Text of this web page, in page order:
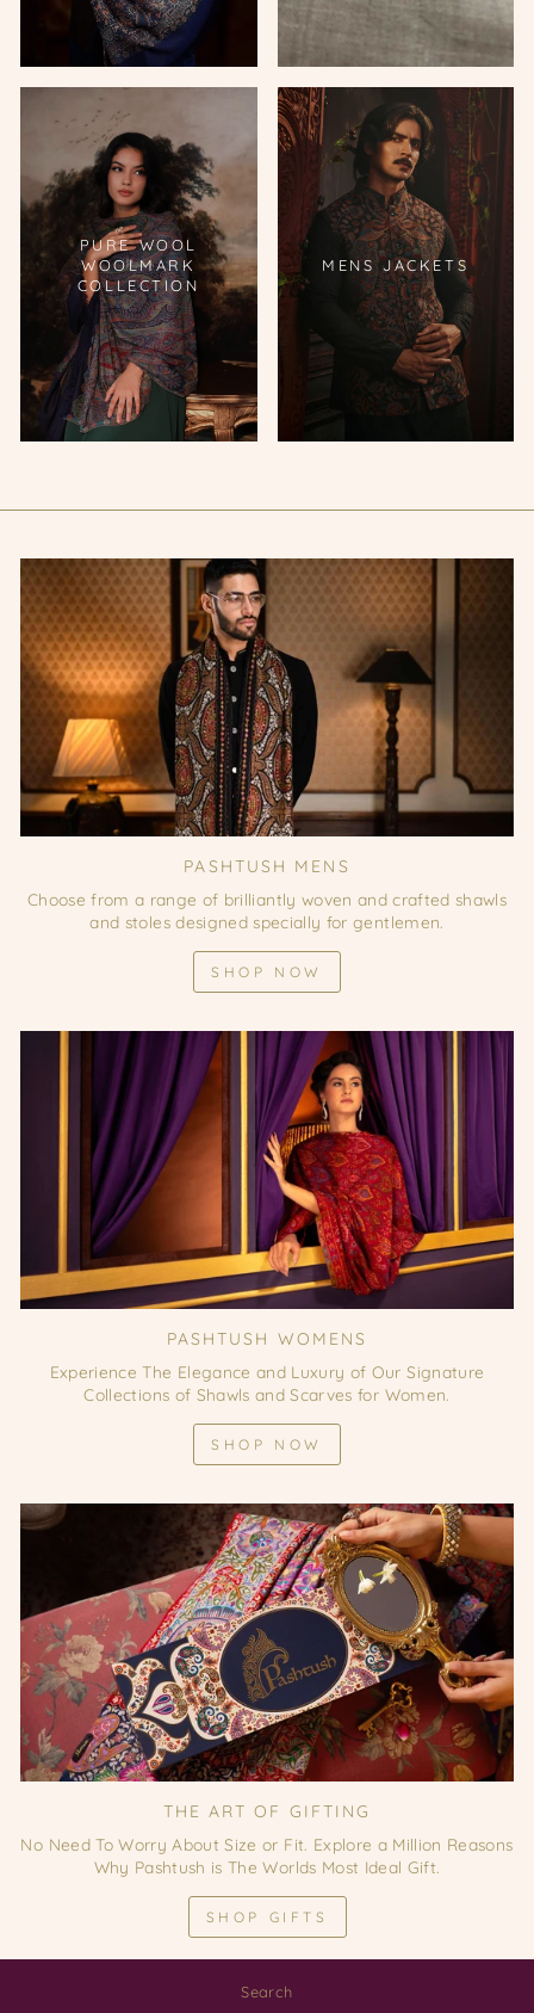
PURE WOOL
WOOLMARK
COLLECTION
MENS JACKETS
PASHTUSH MENS
Choose from a range of brilliantly woven and crafted shawls
and stoles designed specially for gentlemen.
SHOP NOW
PASHTUSH WOMENS
Experience The Elegance and Luxury of Our Signature
Collections of Shawls and Scarves for Women.
SHOP NOW
THE ART OF GIFTING
No Need To Worry About Size or Fit. Explore a Million Reasons
Why Pashtush is The Worlds Most Ideal Gift.
SHOP GIFTS
Search